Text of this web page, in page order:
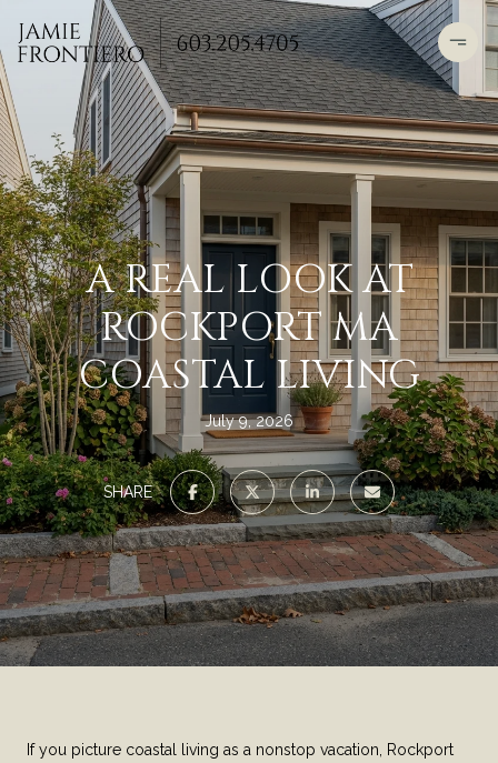
A REAL LOOK AT
ROCKPORT MA
COASTAL LIVING
July 9, 2026
SHARE
If you picture coastal living as a nonstop vacation, Rockport